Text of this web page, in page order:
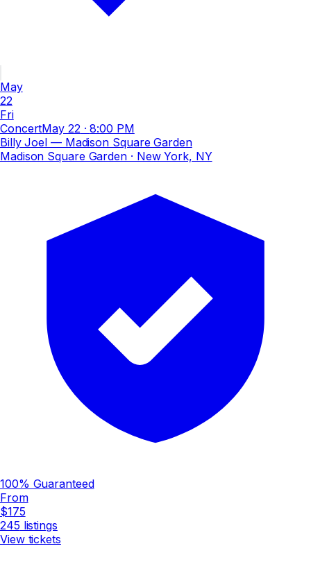
May
22
Fri
ConcertMay 22 ·8:00 PM
Billy Joel — Madison Square Garden
Madison Square Garden· New York, NY
100% Guaranteed
From
$175
245 listings
View tickets